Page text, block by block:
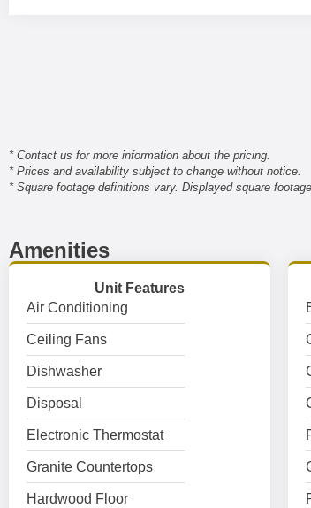
* Contact us for more information about the pricing.
* Prices and availability subject to change without notice.
* Square footage definitions vary. Displayed square
Amenities
Unit Features
Air Conditioning
Ceiling Fans
Dishwasher
Disposal
Electronic Thermostat
Granite Countertops
Hardwood Floor